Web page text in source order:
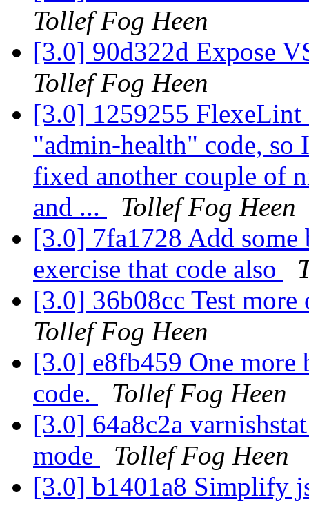
Tollef Fog Heen
[3.0] 90d322d Expose
Tollef Fog Heen
[3.0] 1259255 FlexeLint
"admin-health" code, so
fixed another couple of
and ...
Tollef Fog Heen
[3.0] 7fa1728 Add some
exercise that code also
[3.0] 36b08cc Test
Tollef Fog Heen
[3.0] e8fb459 One more
code.
Tollef Fog Heen
[3.0] 64a8c2a
mode
Tollef Fog Heen
[3.0] b1401a8 Simplify